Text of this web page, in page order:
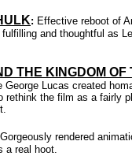
: Effective reboot of
and thoughtful as
THE KINGDOM
Lucas created
rethink the film as a fairly
Gorgeously rendered
a real hoot.